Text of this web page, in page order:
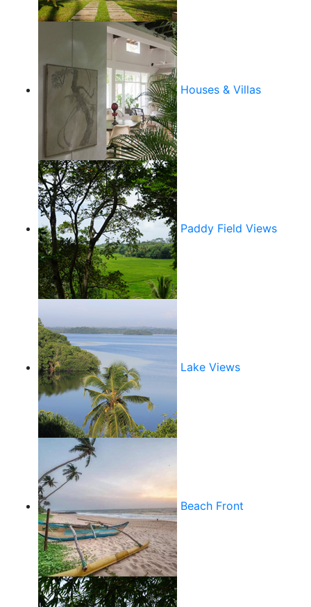
Houses & Villas
Paddy Field Views
Lake Views
Beach Front